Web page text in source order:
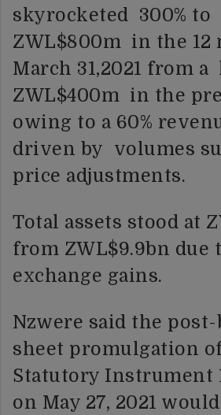
skyrocketed 300% to
ZWL$800m in the 12
March 31,2021 from a
ZWL$400m in the
owing to a 60%
driven by volumes
price adjustments.
Total assets stood at
from ZWL$9.9bn due
exchange gains.
Nzwere said the post-
sheet promulgation
Statutory Instrument
on May 27, 2021